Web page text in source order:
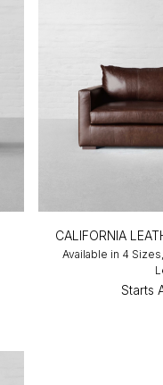
CALIFORNIA
Available in 4
Starts